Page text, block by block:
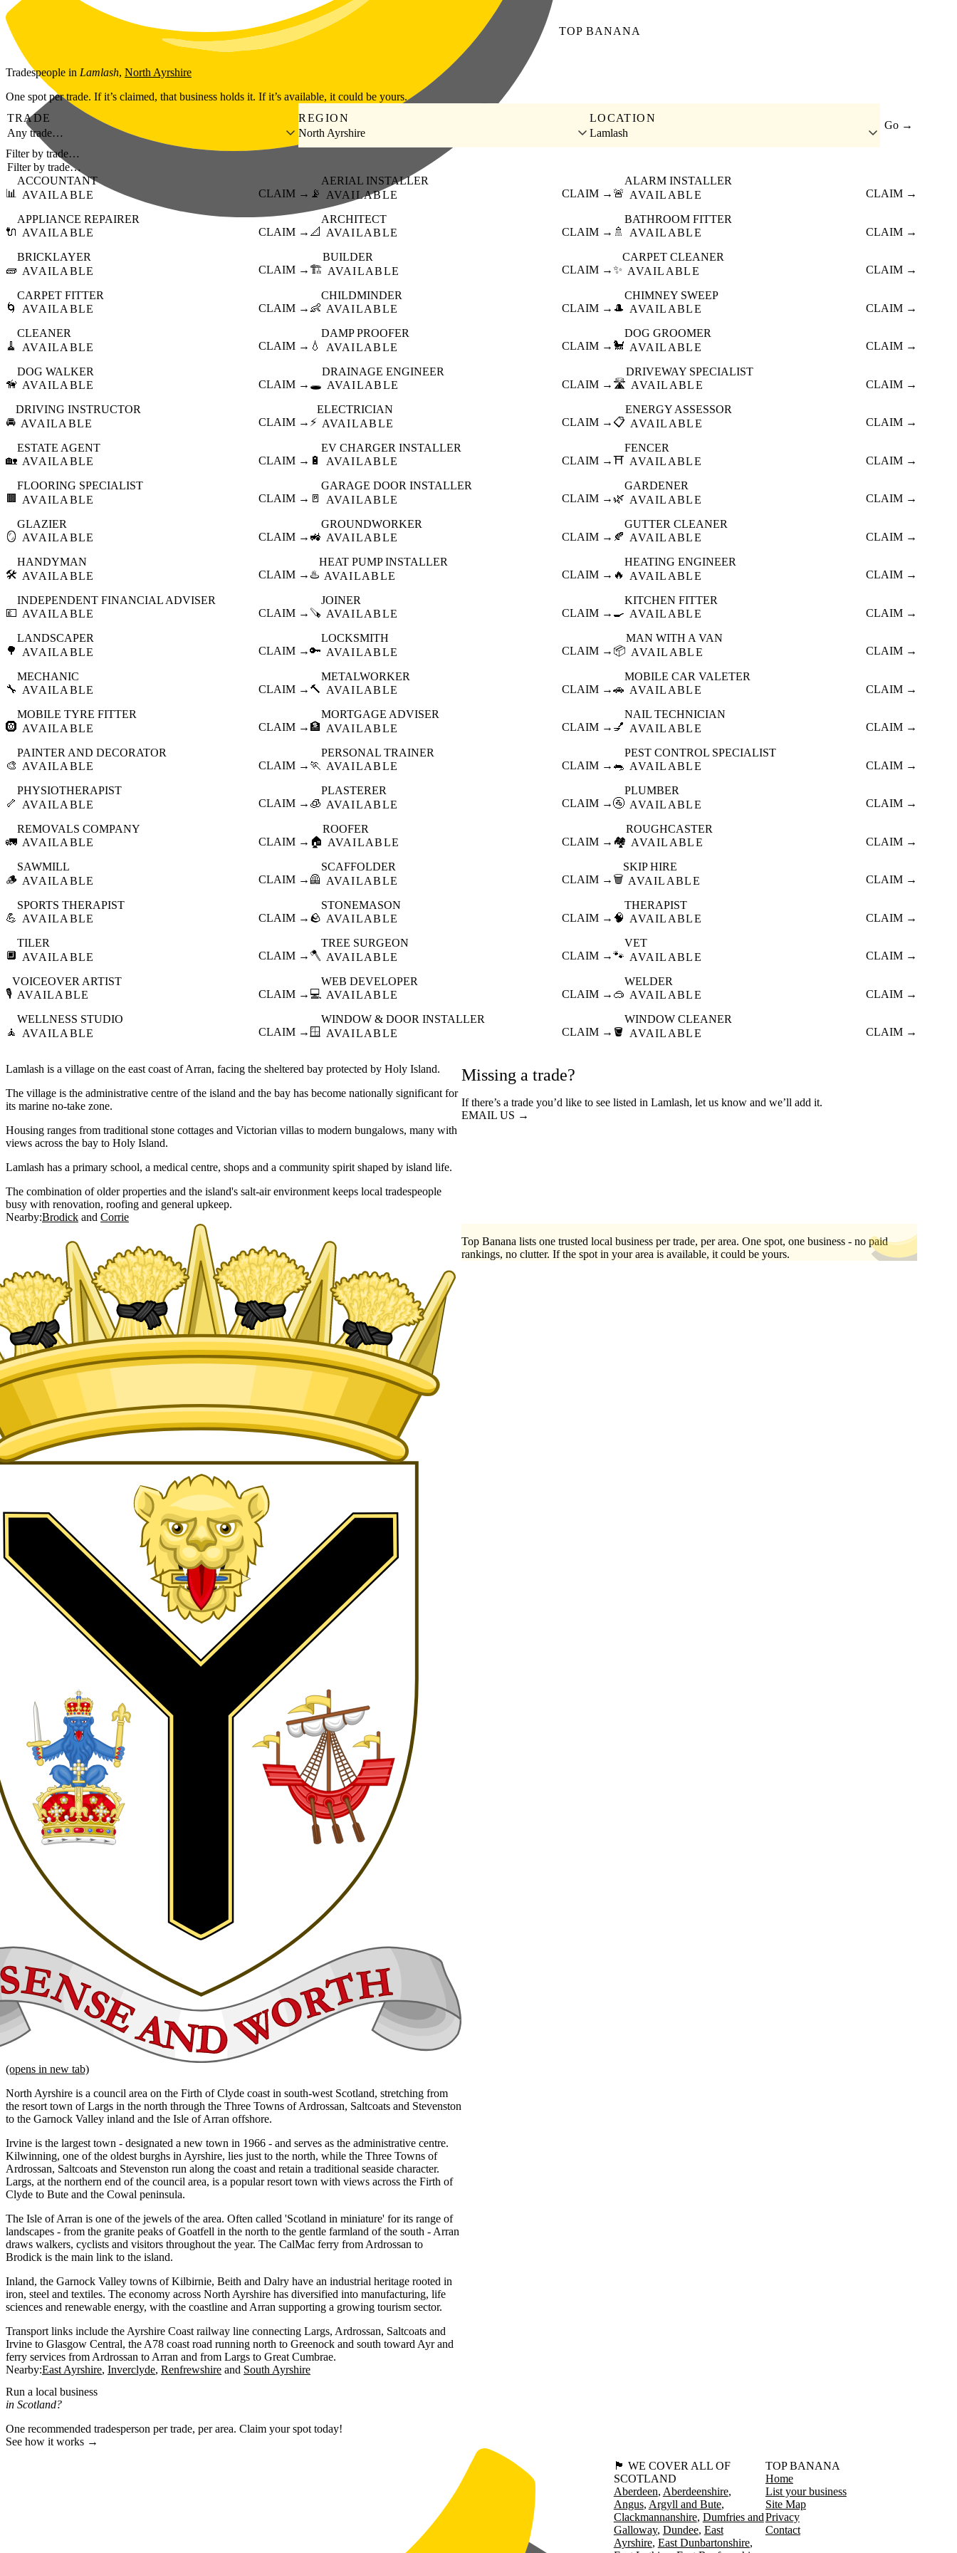
Skip to main content
TOP BANANA
Tradespeople in Lamlash, North Ayrshire
One spot per trade. If it’s claimed, that business holds it. If it’s available, it could be yours.
TRADE
Any trade…
REGION
North Ayrshire
LOCATION
Lamlash
Go →
Filter by trade…
📊
ACCOUNTANT
AVAILABLE
CLAIM → 📡
AERIAL INSTALLER
AVAILABLE
CLAIM → 🚨
ALARM INSTALLER
AVAILABLE
CLAIM →
🔌
APPLIANCE REPAIRER
AVAILABLE
CLAIM → 📐
ARCHITECT
AVAILABLE
CLAIM → 🚿
BATHROOM FITTER
AVAILABLE
CLAIM →
🧱
BRICKLAYER
AVAILABLE
CLAIM → 🏗️
BUILDER
AVAILABLE
CLAIM →✨
CARPET CLEANER
AVAILABLE
CLAIM →
🌀
CARPET FITTER
AVAILABLE
CLAIM → 👶
CHILDMINDER
AVAILABLE
CLAIM → 🎩
CHIMNEY SWEEP
AVAILABLE
CLAIM →
🧹
CLEANER
AVAILABLE
CLAIM → 💧
DAMP PROOFER
AVAILABLE
CLAIM → 🐩
DOG GROOMER
AVAILABLE
CLAIM →
🦮
DOG WALKER
AVAILABLE
CLAIM → 🕳️
DRAINAGE ENGINEER
AVAILABLE
CLAIM → 🛣️
DRIVEWAY SPECIALIST
AVAILABLE
CLAIM →
🚘
DRIVING INSTRUCTOR
AVAILABLE
CLAIM → ⚡
ELECTRICIAN
AVAILABLE
CLAIM → 📋
ENERGY ASSESSOR
AVAILABLE
CLAIM →
🏡
ESTATE AGENT
AVAILABLE
CLAIM → 🔋
EV CHARGER INSTALLER
AVAILABLE
CLAIM →⛩️
FENCER
AVAILABLE
CLAIM →
🟫
FLOORING SPECIALIST
AVAILABLE
CLAIM → 🚪
GARAGE DOOR INSTALLER
AVAILABLE
CLAIM → 🌿
GARDENER
AVAILABLE
CLAIM →
🪞
GLAZIER
AVAILABLE
CLAIM → 🚜
GROUNDWORKER
AVAILABLE
CLAIM → 🍂
GUTTER CLEANER
AVAILABLE
CLAIM →
🛠️
HANDYMAN
AVAILABLE
CLAIM → ♨️
HEAT PUMP INSTALLER
AVAILABLE
CLAIM → 🔥
HEATING ENGINEER
AVAILABLE
CLAIM →
💷
INDEPENDENT FINANCIAL ADVISER
AVAILABLE
CLAIM → 🪚
JOINER
AVAILABLE
CLAIM → 🍳
KITCHEN FITTER
AVAILABLE
CLAIM →
🌳
LANDSCAPER
AVAILABLE
CLAIM →🔑
LOCKSMITH
AVAILABLE
CLAIM → 📦
MAN WITH A VAN
AVAILABLE
CLAIM →
🔧
MECHANIC
AVAILABLE
CLAIM → 🔨
METALWORKER
AVAILABLE
CLAIM →🚗
MOBILE CAR VALETER
AVAILABLE
CLAIM →
🛞
MOBILE TYRE FITTER
AVAILABLE
CLAIM → 🏦
MORTGAGE ADVISER
AVAILABLE
CLAIM → 💅
NAIL TECHNICIAN
AVAILABLE
CLAIM →
🎨
PAINTER AND DECORATOR
AVAILABLE
CLAIM → 🏃
PERSONAL TRAINER
AVAILABLE
CLAIM → 🐀
PEST CONTROL SPECIALIST
AVAILABLE
CLAIM →
🦴
PHYSIOTHERAPIST
AVAILABLE
CLAIM → 🧊
PLASTERER
AVAILABLE
CLAIM →🚰
PLUMBER
AVAILABLE
CLAIM →
🚛
REMOVALS COMPANY
AVAILABLE
CLAIM → 🏠
ROOFER
AVAILABLE
CLAIM → 🏘️
ROUGHCASTER
AVAILABLE
CLAIM →
🪵
SAWMILL
AVAILABLE
CLAIM → 🦺
SCAFFOLDER
AVAILABLE
CLAIM → 🗑️
SKIP HIRE
AVAILABLE
CLAIM →
💪
SPORTS THERAPIST
AVAILABLE
CLAIM → 🪨
STONEMASON
AVAILABLE
CLAIM → 🧠
THERAPIST
AVAILABLE
CLAIM →
🔲
TILER
AVAILABLE
CLAIM →🪓
TREE SURGEON
AVAILABLE
CLAIM →🐾
VET
AVAILABLE
CLAIM →
🎙️
VOICEOVER ARTIST
AVAILABLE
CLAIM → 💻
WEB DEVELOPER
AVAILABLE
CLAIM → 🥽
WELDER
AVAILABLE
CLAIM →
🧘
WELLNESS STUDIO
AVAILABLE
CLAIM → 🪟
WINDOW & DOOR INSTALLER
AVAILABLE
CLAIM → 🪣
WINDOW CLEANER
AVAILABLE
CLAIM →
Lamlash is a village on the east coast of Arran, facing the sheltered bay protected by Holy Island.
The village is the administrative centre of the island and the bay has become nationally significant for
its marine no-take zone.
Housing ranges from traditional stone cottages and Victorian villas to modern bungalows, many with
views across the bay to Holy Island.
Lamlash has a primary school, a medical centre, shops and a community spirit shaped by island life.
The combination of older properties and the island's salt-air environment keeps local tradespeople
busy with renovation, roofing and general upkeep.
Nearby:Brodick Corrie
Missing a trade?
If there’s a trade you’d like to see listed in Lamlash, let us know and we’ll add it.
EMAIL US →
(opens in new tab)
North Ayrshire is a council area on the Firth of Clyde coast in south-west Scotland, stretching from
the resort town of Largs in the north through the Three Towns of Ardrossan, Saltcoats and Stevenston
to the Garnock Valley inland and the Isle of Arran offshore.
Irvine is the largest town - designated a new town in 1966 - and serves as the administrative centre.
Kilwinning, one of the oldest burghs in Ayrshire, lies just to the north, while the Three Towns of
Ardrossan, Saltcoats and Stevenston run along the coast and retain a traditional seaside character.
Largs, at the northern end of the council area, is a popular resort town with views across the Firth of
Clyde to Bute and the Cowal peninsula.
The Isle of Arran is one of the jewels of the area. Often called 'Scotland in miniature' for its range of
landscapes - from the granite peaks of Goatfell in the north to the gentle farmland of the south - Arran
draws walkers, cyclists and visitors throughout the year. The CalMac ferry from Ardrossan to
Brodick is the main link to the island.
Inland, the Garnock Valley towns of Kilbirnie, Beith and Dalry have an industrial heritage rooted in
iron, steel and textiles. The economy across North Ayrshire has diversified into manufacturing, life
sciences and renewable energy, with the coastline and Arran supporting a growing tourism sector.
Transport links include the Ayrshire Coast railway line connecting Largs, Ardrossan, Saltcoats and
Irvine to Glasgow Central, the A78 coast road running north to Greenock and south toward Ayr and
ferry services from Ardrossan to Arran and from Largs to Great Cumbrae.
Nearby:East Ayrshire Inverclyde Renfrewshire South Ayrshire
Top Banana lists one trusted local business per trade, per area. One spot, one business - no paid
rankings, no clutter. If the spot in your area is available, it could be yours.
Run a local business
in Scotland?
One recommended tradesperson per trade, per area. Claim your spot today!
See how it works →
🏴󠁧󠁢󠁳󠁣󠁴󠁿 WE COVER ALL OF
SCOTLAND
Aberdeen Aberdeenshire
Angus Argyll and Bute
Clackmannanshire Dumfries and
Galloway Dundee East
Ayrshire East Dunbartonshire
TOP BANANA
Home
List your business
Site Map
Privacy
Contact